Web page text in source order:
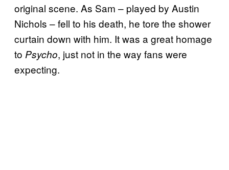
original scene. As Sam – played by Austin
Nichols – fell to his death, he tore the shower
curtain down with him. It was a great homage
to Psycho, just not in the way fans were
expecting.